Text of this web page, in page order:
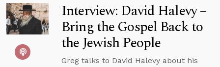
Interview: David Halevy –
Bring the Gospel Back to
the Jewish People
Greg talks to David Halevy about his